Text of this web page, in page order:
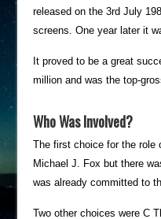
released on the 3rd July
screens. One year later it
It proved to be a great
million and was the top-
Who Was Involved?
The first choice for the role
Michael J. Fox but there
was already committed to
Two other choices were C